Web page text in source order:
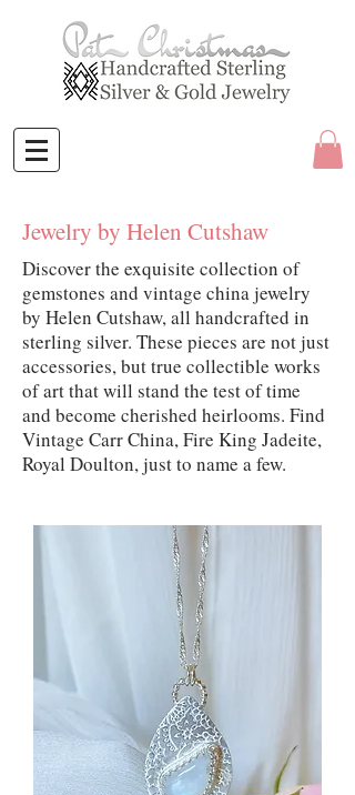
Jewelry by Helen Cutshaw
Discover the exquisite collection of
gemstones and vintage china jewelry
by Helen Cutshaw, all handcrafted in
sterling silver. These pieces are not just
accessories, but true collectible works
of art that will stand the test of time
and become cherished heirlooms. Find
Vintage Carr China, Fire King Jadeite,
Royal Doulton, just to name a few.